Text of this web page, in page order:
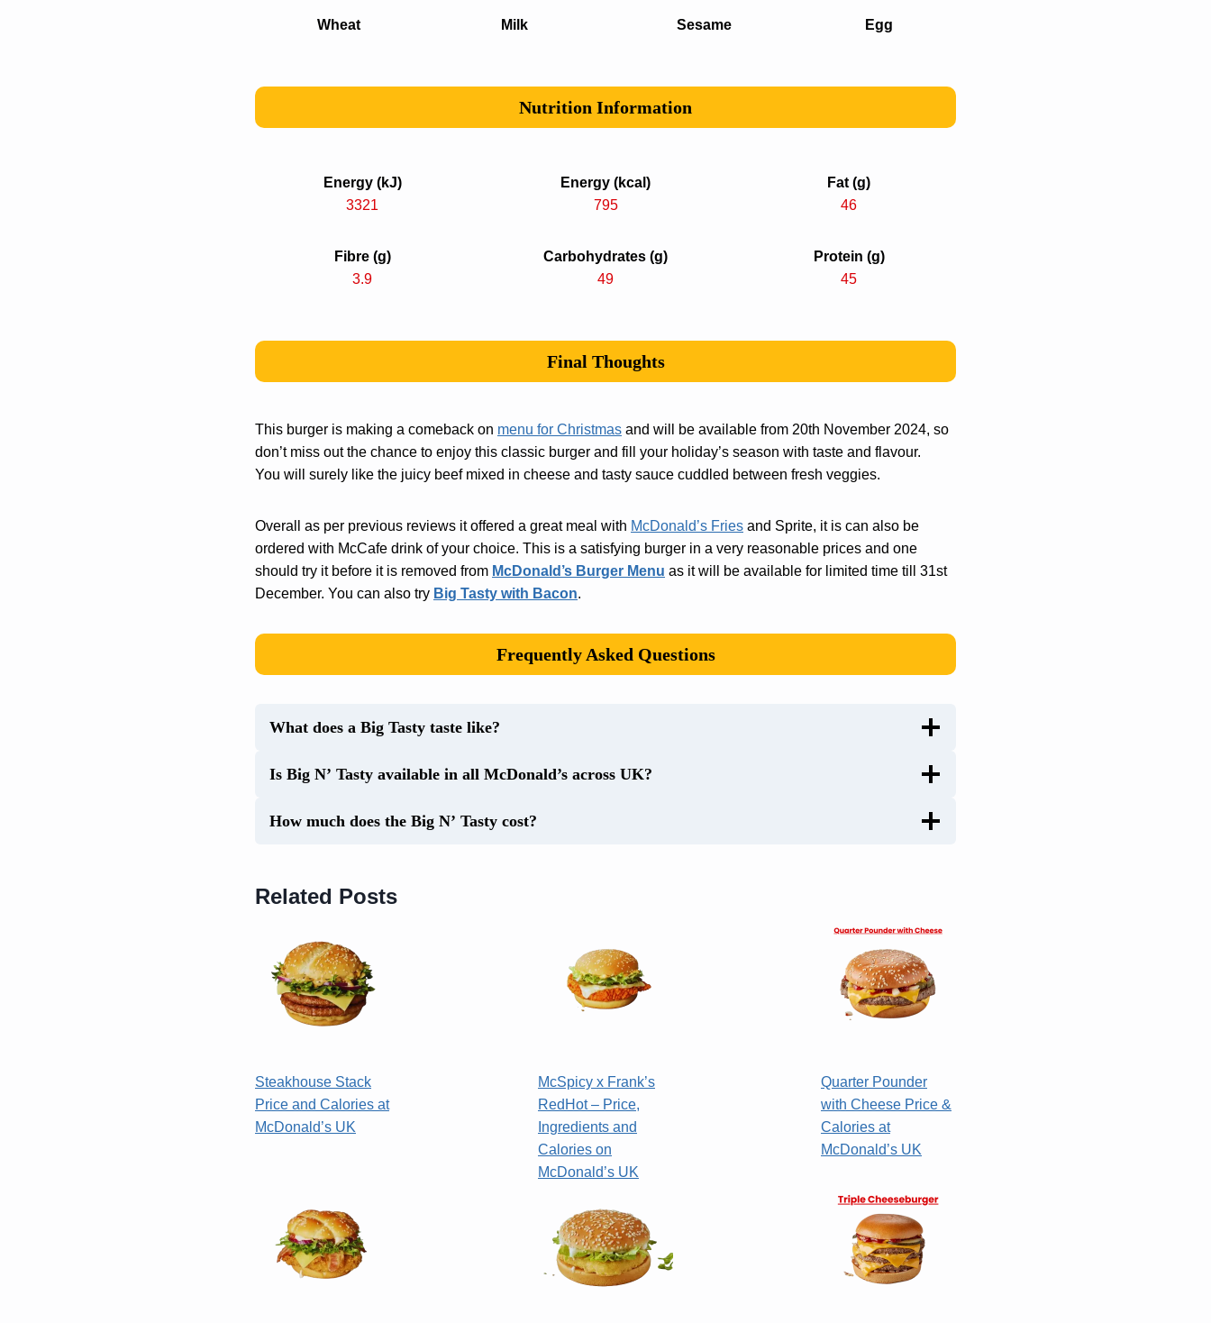
Wheat Milk Sesame Egg
Nutrition Information
Energy (kJ)
3321
Energy (kcal)
795
Fat (g)
46
Fibre (g)
3.9
Carbohydrates (g)
49
Protein (g)
45
Final Thoughts
This burger is making a comeback on menu for Christmas and will be available from 20th November 2024, so
don’t miss out the chance to enjoy this classic burger and fill your holiday’s season with taste and flavour.
You will surely like the juicy beef mixed in cheese and tasty sauce cuddled between fresh veggies.
Overall as per previous reviews it offered a great meal with McDonald’s Fries and Sprite, it is can also be
ordered with McCafe drink of your choice. This is a satisfying burger in a very reasonable prices and one
should try it before it is removed from McDonald’s Burger Menu as it will be available for limited time till 31st
December. You can also try Big Tasty with Bacon.
Frequently Asked Questions
What does a Big Tasty taste like?
Is Big N’ Tasty available in all McDonald’s across UK?
How much does the Big N’ Tasty cost?
Related Posts
Steakhouse Stack
Price and Calories at
McDonald’s UK
McSpicy x Frank’s
RedHot – Price,
Ingredients and
Calories on
McDonald’s UK
Quarter Pounder
with Cheese Price &
Calories at
McDonald’s UK